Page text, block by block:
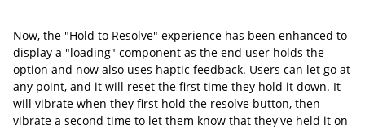
Now, the "Hold to Resolve" experience has been enhanced to
display a "loading" component as the end user holds the
option and now also uses haptic feedback. Users can let go at
any point, and it will reset the first time they hold it down. It
will vibrate when they first hold the resolve button, then
vibrate a second time to let them know that they've held it on